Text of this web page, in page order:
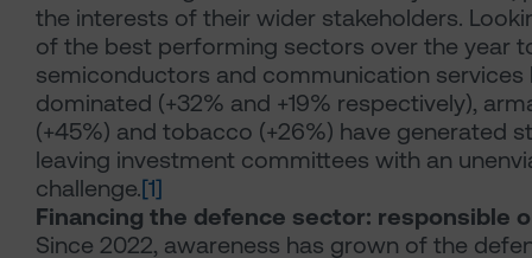
the interests of their wider stakeholders.
of the best performing sectors over the year
semiconductors and communication services
dominated (+32% and +19% respectively),
(+45%) and tobacco (+26%) have generated
leaving investment committees with an
challenge.[1]
Financing the defence sector: responsible
Since 2022, awareness has grown of the